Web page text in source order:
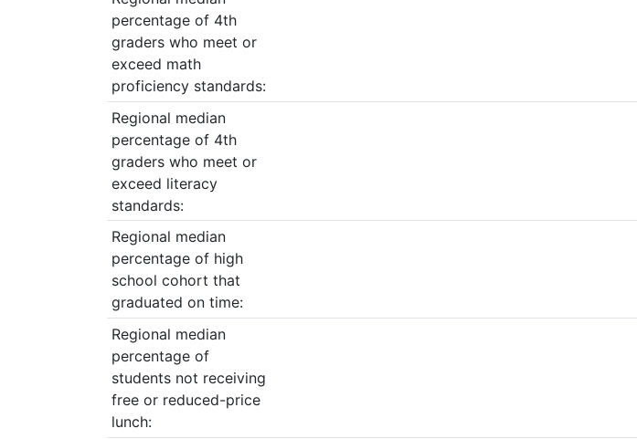
percentage of 4th
graders who meet or
exceed math
proficiency standards:
Regional median
percentage of 4th
graders who meet or
exceed literacy
standards:
Regional median
percentage of high
school cohort that
graduated on time:
Regional median
percentage of
students not receiving
free or reduced-price
lunch: